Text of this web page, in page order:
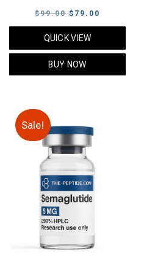
$99.00 Original
price
was:
$99.00.
$ 79.00
price
QUICK VIEW
BUY NOW
Sale!